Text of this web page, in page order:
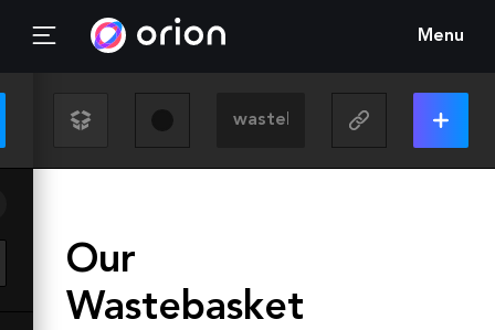
Menu
Our
Wastebasket